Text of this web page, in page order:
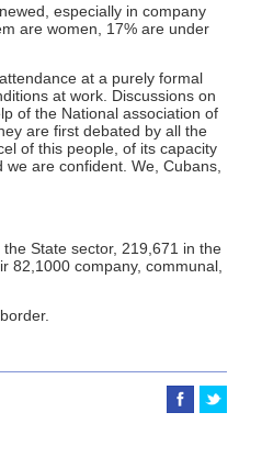
especially in company
are women, 17% are under
at a purely formal
at work. Discussions on
of the National association of
are first debated by all the
of this people, of its capacity
are confident. We, Cubans,
State sector, 219,671 in the
82,1000 company, communal,